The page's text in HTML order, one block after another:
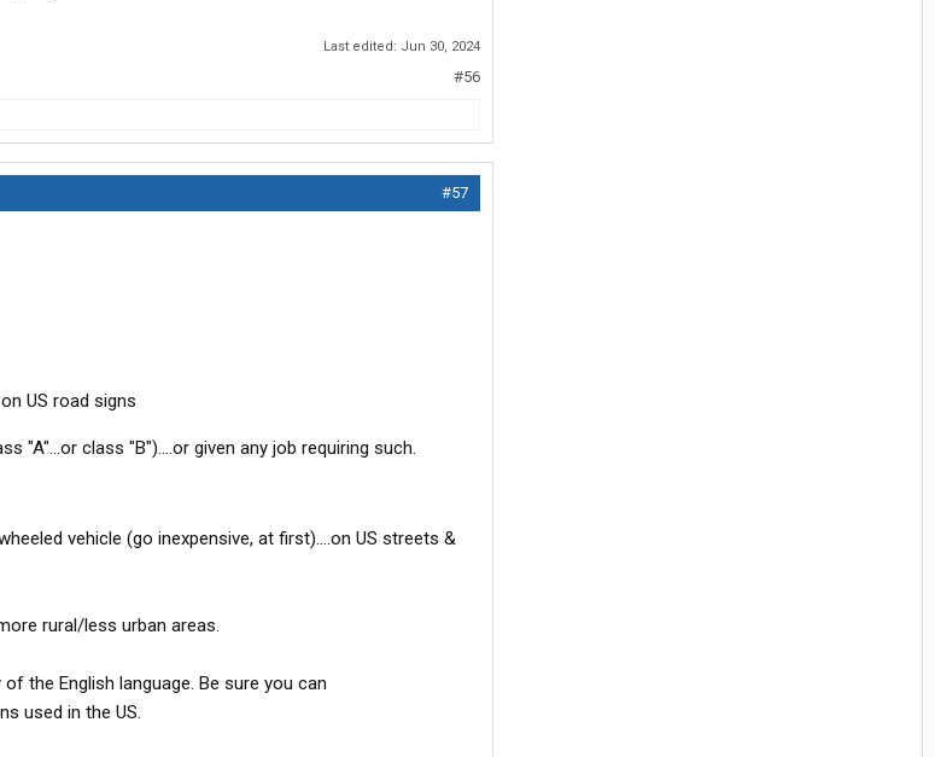
Last edited: Jun 30, 2024
#56
#57
US road signs
"A"...or class "B")....or given any job requiring such.
vehicle (go inexpensive, at first)....on US streets &
rural/less urban areas.
the English language. Be sure you can
used in the US.